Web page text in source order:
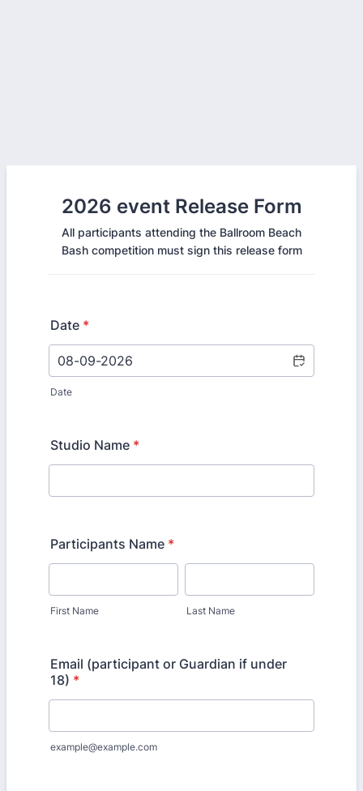
2026 event Release Form
All participants attending the Ballroom Beach
Bash competition must sign this release form
Date *
Date
Studio Name *
Participants Name *
First Name Last Name
Email (participant or Guardian if under
18) *
example@example.com